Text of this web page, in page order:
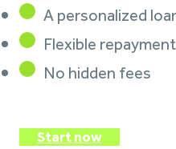
A personalized
Flexible
No hidden fees
Start now